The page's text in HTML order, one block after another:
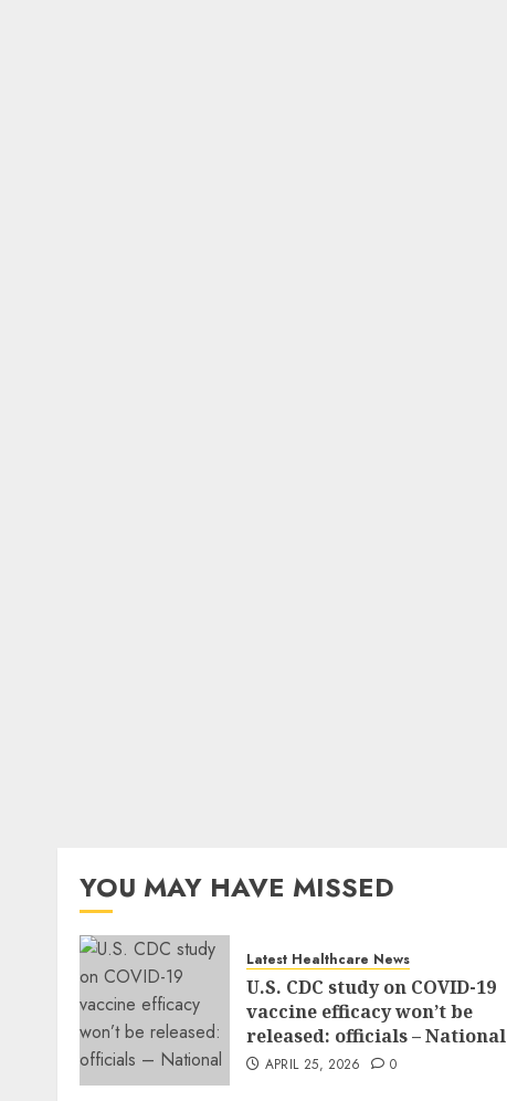
YOU MAY HAVE MISSED
Latest Healthcare News
U.S. CDC study on COVID-19
vaccine efficacy won’t be
released: officials – National
APRIL 25, 2026 0